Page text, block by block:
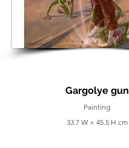
Gargolye gun
Painting
33.7 W × 45.5 H cm